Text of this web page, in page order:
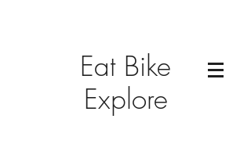
Eat Bike
Explore